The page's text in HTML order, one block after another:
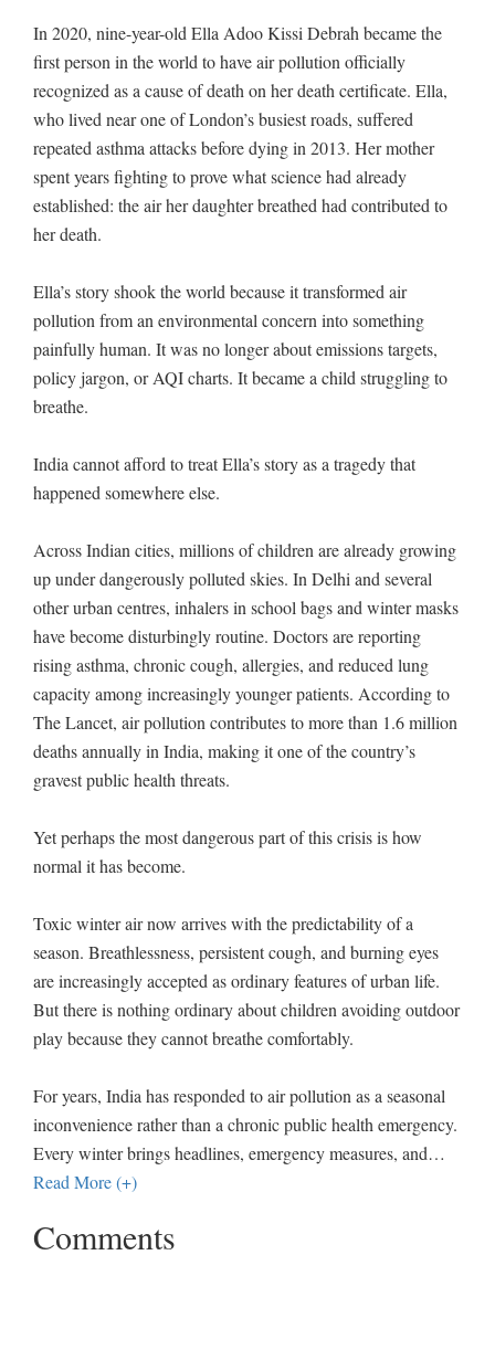
In 2020, nine-year-old Ella Adoo Kissi Debrah became the
first person in the world to have air pollution officially
recognized as a cause of death on her death certificate. Ella,
who lived near one of London’s busiest roads, suffered
repeated asthma attacks before dying in 2013. Her mother
spent years fighting to prove what science had already
established: the air her daughter breathed had contributed to
her death.
Ella’s story shook the world because it transformed air
pollution from an environmental concern into something
painfully human. It was no longer about emissions targets,
policy jargon, or AQI charts. It became a child struggling to
breathe.
India cannot afford to treat Ella’s story as a tragedy that
happened somewhere else.
Across Indian cities, millions of children are already growing
up under dangerously polluted skies. In Delhi and several
other urban centres, inhalers in school bags and winter masks
have become disturbingly routine. Doctors are reporting
rising asthma, chronic cough, allergies, and reduced lung
capacity among increasingly younger patients. According to
The Lancet, air pollution contributes to more than 1.6 million
deaths annually in India, making it one of the country’s
gravest public health threats.
Yet perhaps the most dangerous part of this crisis is how
normal it has become.
Toxic winter air now arrives with the predictability of a
season. Breathlessness, persistent cough, and burning eyes
are increasingly accepted as ordinary features of urban life.
But there is nothing ordinary about children avoiding outdoor
play because they cannot breathe comfortably.
For years, India has responded to air pollution as a seasonal
inconvenience rather than a chronic public health emergency.
Every winter brings headlines, emergency measures, and…
Read More (+)
Comments